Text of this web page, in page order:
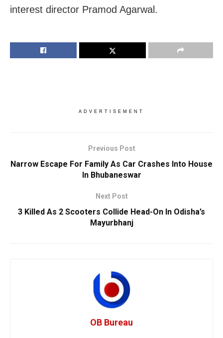
interest director Pramod Agarwal.
ADVERTISEMENT
Previous Post
Narrow Escape For Family As Car Crashes Into House
In Bhubaneswar
Next Post
3 Killed As 2 Scooters Collide Head-On In Odisha’s
Mayurbhanj
OB Bureau